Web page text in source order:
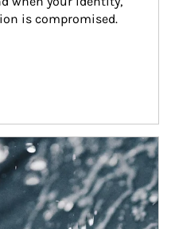
is compromised.